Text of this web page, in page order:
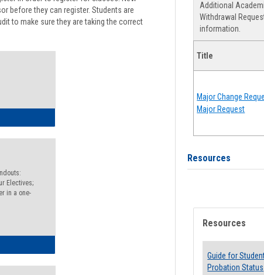
before they can register. Students are
to make sure they are taking the correct
Preparation Checklist
Electives;
in a one-
Preparation Packet
Additional
Withdrawal
information.
Title
Major Change
Major Request
Resources
Resources
Guide for
Probation Status